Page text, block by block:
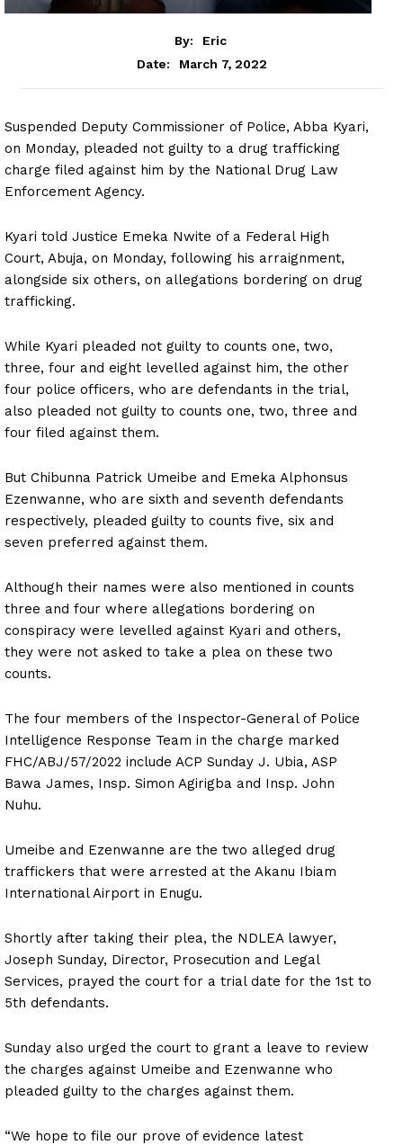
By:
Eric
Date:
March 7, 2022
Suspended Deputy Commissioner of Police, Abba Kyari,
on Monday, pleaded not guilty to a drug trafficking
charge filed against him by the National Drug Law
Enforcement Agency.
Kyari told Justice Emeka Nwite of a Federal High
Court, Abuja, on Monday, following his arraignment,
alongside six others, on allegations bordering on drug
trafficking.
While Kyari pleaded not guilty to counts one, two,
three, four and eight levelled against him, the other
four police officers, who are defendants in the trial,
also pleaded not guilty to counts one, two, three and
four filed against them.
But Chibunna Patrick Umeibe and Emeka Alphonsus
Ezenwanne, who are sixth and seventh defendants
respectively, pleaded guilty to counts five, six and
seven preferred against them.
Although their names were also mentioned in counts
three and four where allegations bordering on
conspiracy were levelled against Kyari and others,
they were not asked to take a plea on these two
counts.
The four members of the Inspector-General of Police
Intelligence Response Team in the charge marked
FHC/ABJ/57/2022 include ACP Sunday J. Ubia, ASP
Bawa James, Insp. Simon Agirigba and Insp. John
Nuhu.
Umeibe and Ezenwanne are the two alleged drug
traffickers that were arrested at the Akanu Ibiam
International Airport in Enugu.
Shortly after taking their plea, the NDLEA lawyer,
Joseph Sunday, Director, Prosecution and Legal
Services, prayed the court for a trial date for the 1st to
5th defendants.
Sunday also urged the court to grant a leave to review
the charges against Umeibe and Ezenwanne who
pleaded guilty to the charges against them.
“We hope to file our prove of evidence latest